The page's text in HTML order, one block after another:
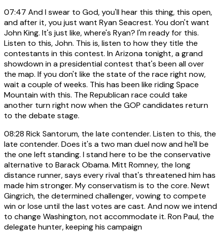
07:47 And I swear to God, you'll hear this thing, this open,
and after it, you just want Ryan Seacrest. You don't want
John King. It's just like, where's Ryan? I'm ready for this.
Listen to this, John. This is, listen to how they title the
contestants in this contest. In Arizona tonight, a grand
showdown in a presidential contest that's been all over
the map. If you don't like the state of the race right now,
wait a couple of weeks. This has been like riding Space
Mountain with this. The Republican race could take
another turn right now when the GOP candidates return
to the debate stage.
08:28 Rick Santorum, the late contender. Listen to this, the
late contender. Does it's a two man duel now and he'll be
the one left standing. I stand here to be the conservative
alternative to Barack Obama. Mitt Romney, the long
distance runner, says every rival that's threatened him has
made him stronger. My conservatism is to the core. Newt
Gingrich, the determined challenger, vowing to compete
win or lose until the last votes are cast. And now we intend
to change Washington, not accommodate it. Ron Paul, the
delegate hunter, keeping his campaign